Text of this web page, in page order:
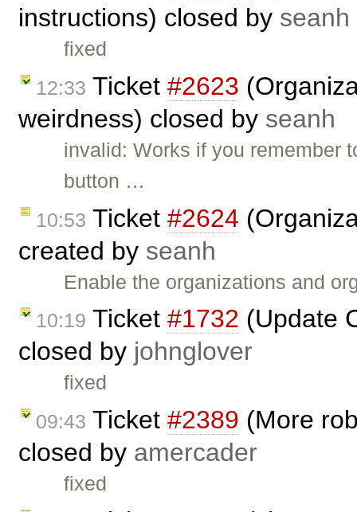
instructions) closed by seanh
fixed
12:33 Ticket #2623
weirdness) closed by seanh
invalid: Works if you remember
button …
10:53 Ticket #2624
created by seanh
Enable the organizations and
10:19 Ticket #1732 (Update
closed by johnglover
fixed
09:43 Ticket #2389 (More
closed by amercader
fixed